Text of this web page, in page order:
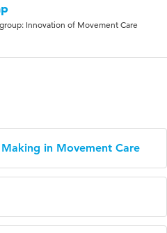
Innovation of Movement Care
in Movement Care